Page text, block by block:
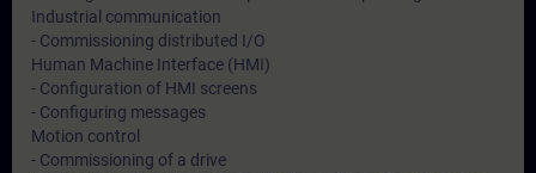
Industrial communication
- Commissioning distributed I/O
Human Machine Interface (HMI)
- Configuration of HMI screens
- Configuring messages
Motion control
- Commissioning of a drive